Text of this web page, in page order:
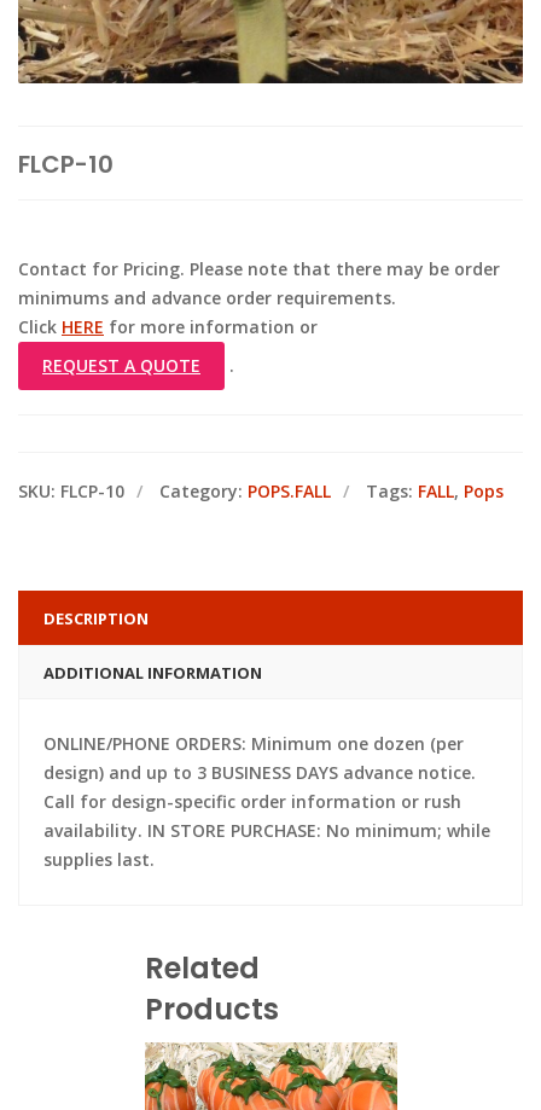
FLCP-10
Contact for Pricing. Please note that there may be order
minimums and advance order requirements.
Click HERE for more information or
REQUEST A QUOTE
.
SKU: FLCP-10 Category: POPS.FALL Tags: FALL, Pops
DESCRIPTION
ADDITIONAL INFORMATION
ONLINE/PHONE ORDERS: Minimum one dozen (per
design) and up to 3 BUSINESS DAYS advance notice.
Call for design-specific order information or rush
availability. IN STORE PURCHASE: No minimum; while
supplies last.
Related
Products